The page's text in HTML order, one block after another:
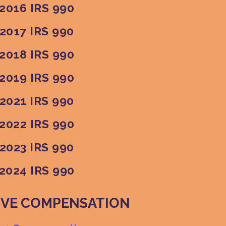
2016 IRS 990
2017 IRS 990
2018 IRS 990
2019 IRS 990
2021 IRS 990
2022 IRS 990
2023 IRS 990
2024 IRS 990
COMPENSATION